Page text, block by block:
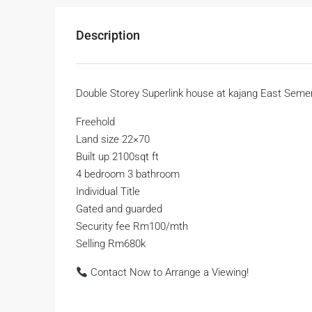
Description
Double Storey Superlink house at kajang East
Freehold
Land size 22×70
Built up 2100sqt ft
4 bedroom 3 bathroom
Individual Title
Gated and guarded
Security fee Rm100/mth
Selling Rm680k
Contact Now to Arrange a Viewing!